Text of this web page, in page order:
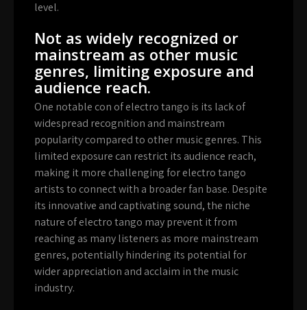
level.
Not as widely recognized or
mainstream as other music
genres, limiting exposure and
audience reach.
One notable con of electro tango is its lack of
widespread recognition and mainstream
popularity compared to other music genres. This
limited exposure can restrict its audience reach,
making it more challenging for electro tango
artists to connect with a broader fan base. Despite
its innovative and captivating sound, the niche
nature of electro tango may prevent it from
reaching as many listeners as more mainstream
genres, potentially hindering its potential for
wider appreciation and acclaim in the music
industry.